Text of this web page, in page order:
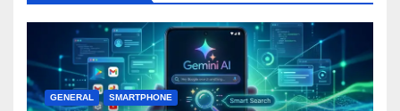
GENERAL SMARTPHONE